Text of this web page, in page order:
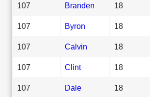
107 Branden 18
107 Byron 18
107 Calvin 18
107 Clint 18
107 Dale 18